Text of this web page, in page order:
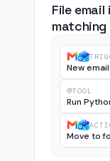
File
New email
TOOL
Run
Move to